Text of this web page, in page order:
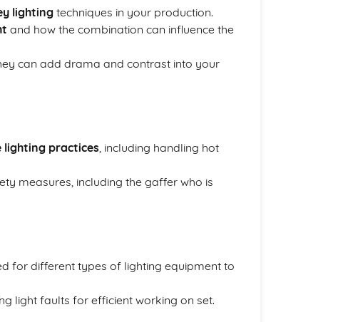
lightingtechniques in your production.
and how the combination can influence the
can add drama and contrast into your
lighting practices, including handling hot
measures, including the gaffer who is
for different types of lighting equipment to
light faults for efficient working on set.